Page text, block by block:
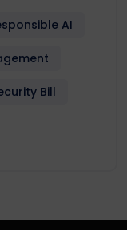
AI
Bill